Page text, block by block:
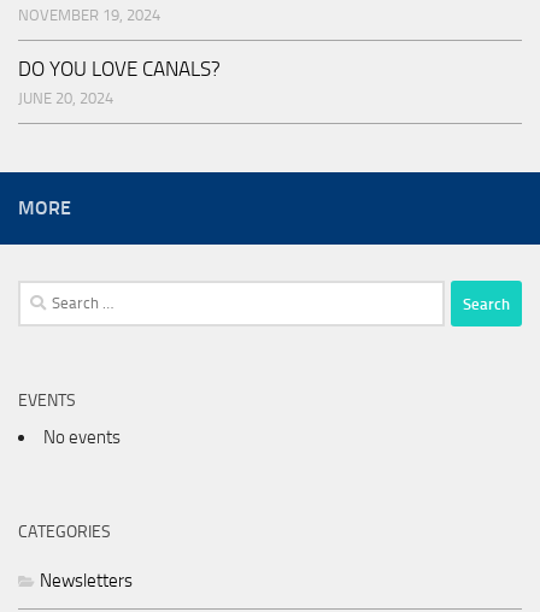
NOVEMBER 19, 2024
DO YOU LOVE CANALS?
JUNE 20, 2024
MORE
Search
for:
EVENTS
No events
CATEGORIES
Newsletters